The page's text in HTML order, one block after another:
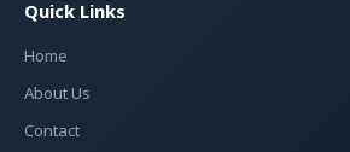
Quick Links
Home
About Us
Contact